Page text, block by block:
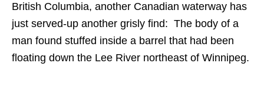
British Columbia, another Canadian waterway has
just served-up another grisly find: The body of a
man found stuffed inside a barrel that had been
floating down the Lee River northeast of Winnipeg.